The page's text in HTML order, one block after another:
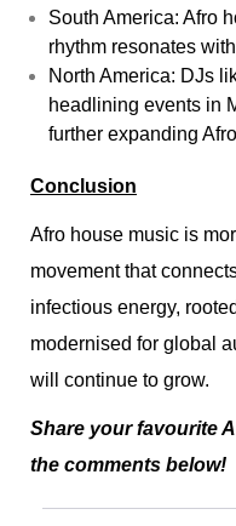
South America: Afro
rhythm resonates
North America: DJs
headlining events in
further expanding
Conclusion
Afro house music is
movement that
infectious energy,
modernised for global
will continue to grow.
Share your favourite
the comments below!